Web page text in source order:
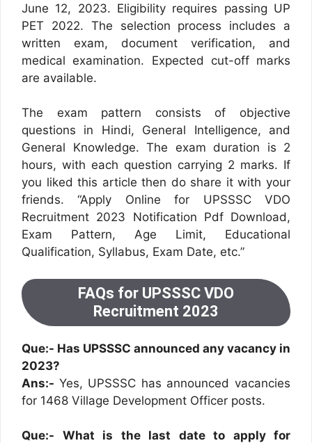
June 12, 2023. Eligibility requires passing UP
PET 2022. The selection process includes a
written exam, document verification, and
medical examination. Expected cut-off marks
are available.
The exam pattern consists of objective
questions in Hindi, General Intelligence, and
General Knowledge. The exam duration is 2
hours, with each question carrying 2 marks. If
you liked this article then do share it with your
friends. “Apply Online for UPSSSC VDO
Recruitment 2023 Notification Pdf Download,
Exam Pattern, Age Limit, Educational
Qualification, Syllabus, Exam Date, etc.”
FAQs for UPSSSC VDO
Recruitment 2023
Que:- Has UPSSSC announced any vacancy in
2023?
Ans:- Yes, UPSSSC has announced vacancies
for 1468 Village Development Officer posts.
Que:- What is the last date to apply for